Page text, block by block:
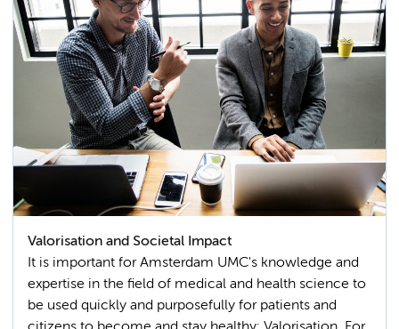
Valorisation and Societal Impact
It is important for Amsterdam UMC's knowledge and
expertise in the field of medical and health science to
be used quickly and purposefully for patients and